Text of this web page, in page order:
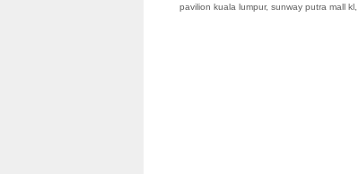
pavilion kuala lumpur, sunway putra mall kl